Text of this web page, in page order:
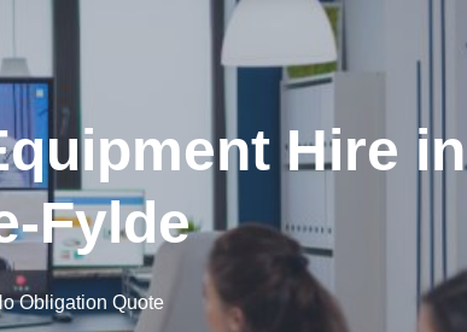
Hire in
Fylde
Obligation Quote